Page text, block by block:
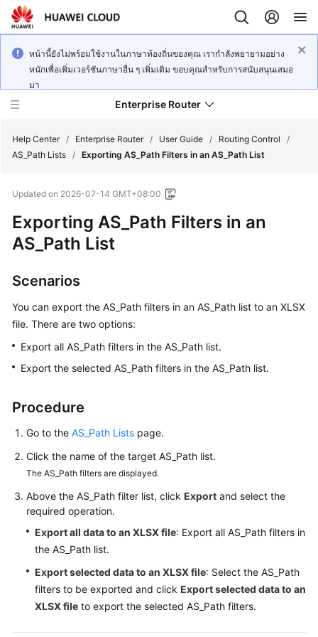
หน้านี้ยังไม่พร้อมใช้งานในภาษาท้องถิ่นของคุณ เรากำลังพยายามอย่าง
หนักเพื่อเพิ่มเวอร์ชันภาษาอื่น ๆ เพิ่มเติม ขอบคุณสำหรับการสนับสนุนเสมอ
มา
Enterprise Router
New
Service
Overview
Billing
Getting
Started
Guide
Best
API
Reference
FAQs
Videos
More
Documents
Help Center / Enterprise Router / User Guide / Routing Control
/
AS_Path Lists / Exporting AS_Path Filters in an AS_Path List
Updated on 2026-07-14 GMT+08:00
Exporting AS_Path Filters in an
AS_Path List
Scenarios
You can export the AS_Path filters in an AS_Path list to an XLSX
file. There are two options:
Export all AS_Path filters in the AS_Path list.
Export the selected AS_Path filters in the AS_Path list.
Procedure
Go to the AS_Path Lists page.
Click the name of the target AS_Path list.
The AS_Path filters are displayed.
Above the AS_Path filter list, click Export and select the
required operation.
Export all data to an XLSX file: Export all AS_Path filters in
the AS_Path list.
Export selected data to an XLSX file: Select the AS_Path
filters to be exported and click Export selected data to an
XLSX file to export the selected AS_Path filters.